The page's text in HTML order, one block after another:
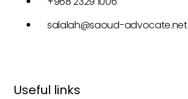
salalah@saoud-advocate.net
Useful links